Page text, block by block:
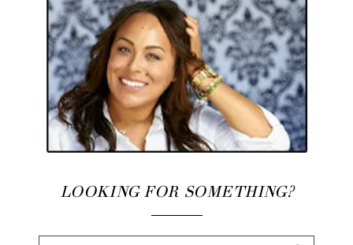
LOOKING FOR SOMETHING?